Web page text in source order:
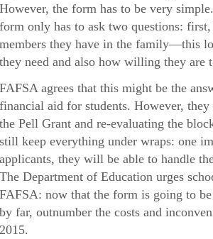
However, the form has to be very
form only has to ask two questions:
members they have in the family—this
they need and also how willing they are
FAFSA agrees that this might be the
financial aid for students. However,
the Pell Grant and re-evaluating the
still keep everything under wraps: one
applicants, they will be able to handle
The Department of Education urges
FAFSA: now that the form is going to
by far, outnumber the costs and
2015.